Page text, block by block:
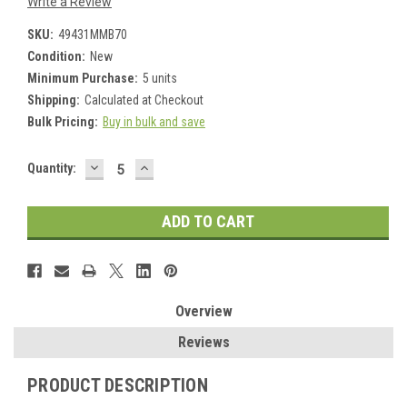
SKU: 49431MMB70
Condition: New
Minimum Purchase: 5 units
Shipping: Calculated at Checkout
Bulk Pricing: Buy in bulk and save
Current
Quantity: DECREASE
QUANTITY:
INCREASE
QUANTITY:
Overview
Reviews
PRODUCT DESCRIPTION